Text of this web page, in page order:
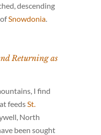
descending
Snowdonia.
Returning as
I find
feeds St.
North
been sought